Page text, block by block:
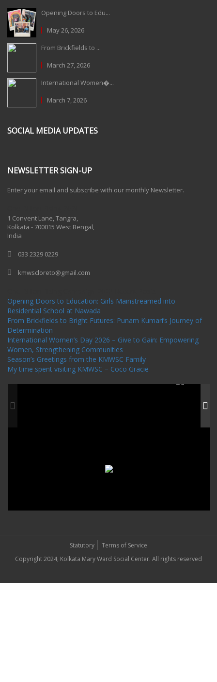
Opening Doors to Edu...
May 26, 2026
From Brickfields to ...
March 27, 2026
International Women�...
March 7, 2026
SOCIAL MEDIA UPDATES
NEWSLETTER SIGN-UP
Enter your email and subscribe with our monthly Newsletter.
1 Convent Lane, Tangra,
Kolkata - 700015 West Bengal,
India
033 2329 0229
kmwscloreto@gmail.com
Opening Doors to Education: Girls Mainstreamed into
Residential School at Nawada
From Brickfields to Bright Futures: Punam Kumari’s Journey of
Determination
International Women’s Day 2026 – Give to Gain: Empowering
Women, Strengthening Communities
Season’s Greetings from the KMWSC Family
My time spent visiting KMWSC – Coco Gracie
Statutory
Terms of Service
Copyright 2024, Kolkata Mary Ward Social Center. All rights reserved